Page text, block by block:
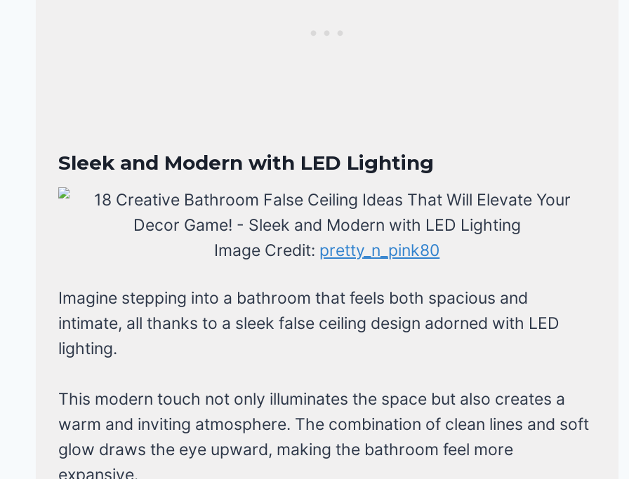
Sleek and Modern with LED Lighting
Image Credit: pretty_n_pink80
Imagine stepping into a bathroom that feels both spacious and
intimate, all thanks to a sleek false ceiling design adorned with LED
lighting.
This modern touch not only illuminates the space but also creates a
warm and inviting atmosphere. The combination of clean lines and soft
glow draws the eye upward, making the bathroom feel more
expansive.